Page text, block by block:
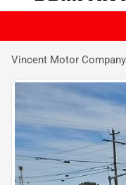
Vincent Motor Company